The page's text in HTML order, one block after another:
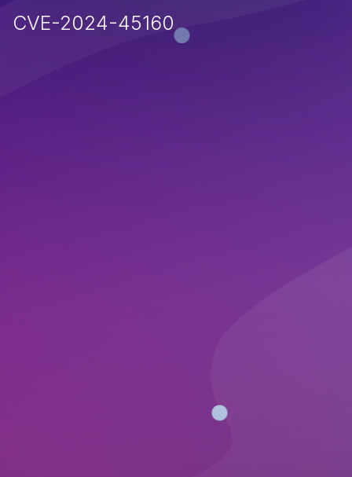
CVE-2024-45160